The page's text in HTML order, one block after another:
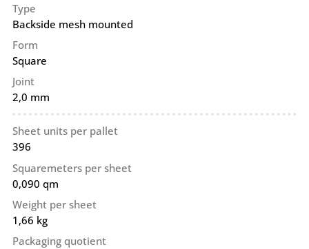
Type
Backside mesh mounted
Form
Square
Joint
2,0 mm
Sheet units per pallet
396
Squaremeters per sheet
0,090 qm
Weight per sheet
1,66 kg
Packaging quotient